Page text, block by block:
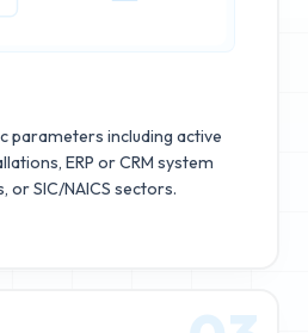
parameters including active
ERP or CRM system
or SIC/NAICS sectors.